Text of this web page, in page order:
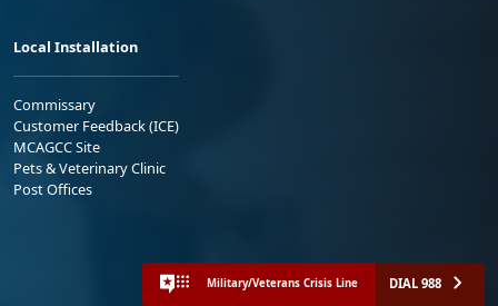
Local Installation
Commissary
Customer Feedback (ICE)
MCAGCC Site
Pets & Veterinary Clinic
Post Offices
Military/Veterans Crisis Line DIAL 988